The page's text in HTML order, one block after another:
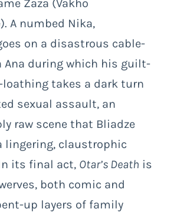
Zaza (Vakho
A numbed Nika,
on a disastrous cable-
Ana during which his guilt-
loathing takes a dark turn
sexual assault, an
raw scene that Bliadze
lingering, claustrophic
its final act, Otar’s Death is
both comic and
up layers of family